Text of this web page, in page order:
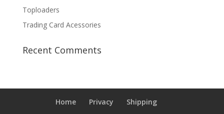
Toploaders
Trading Card Acessories
Recent Comments
Home Privacy Shipping